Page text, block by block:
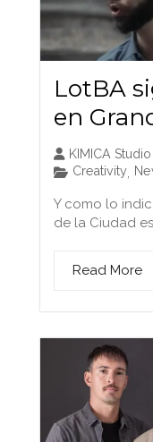
LotBA
en
KIMICA Studio
Creativity
Y como lo
de la Ciudad
Read More